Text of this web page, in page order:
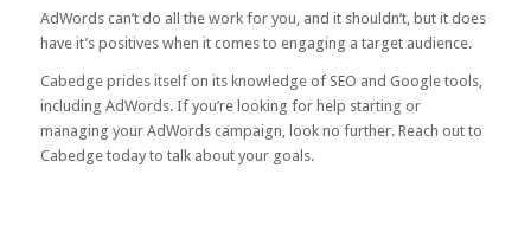
AdWords can’t do all the work for you, and it shouldn’t, but it does
have it’s positives when it comes to engaging a target audience.
Cabedge prides itself on its knowledge of SEO and Google tools,
including AdWords. If you’re looking for help starting or
managing your AdWords campaign, look no further. Reach out to
Cabedge todayto talk about your goals.